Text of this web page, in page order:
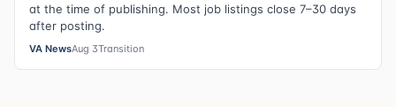
at the time of publishing. Most job listings close 7–30 days
after posting.
VA NewsAug 3Transition